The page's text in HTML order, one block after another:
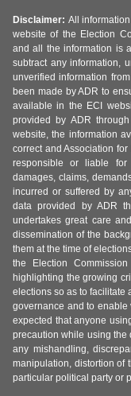
Disclaimer: All
website of the Election
and all the information is
subtract any information,
unverified information
been made by ADR to
available in the ECI
provided by ADR
website, the information
correct and Association
responsible or liable for
damages, claims,
incurred or suffered by
data provided by ADR
undertakes great care
dissemination of the
them at the time of
the Election
highlighting the growing
elections so as to facilitate
governance and to enable
expected that anyone
precaution while using the
any mishandling,
manipulation, distortion of
particular political party or